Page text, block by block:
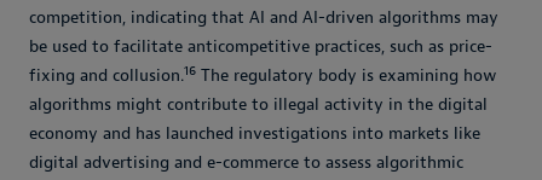
competition, indicating that AI and AI-driven algorithms may
be used to facilitate anticompetitive practices, such as price-
fixing and collusion.16 The regulatory body is examining how
algorithms might contribute to illegal activity in the digital
economy and has launched investigations into markets like
digital advertising and e-commerce to assess algorithmic